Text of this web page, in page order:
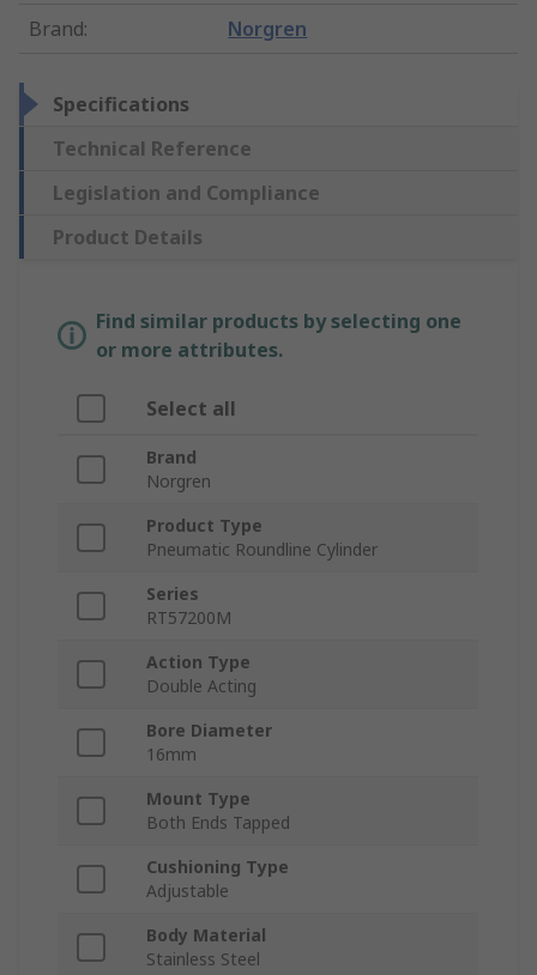
Brand: Norgren
Specifications
Technical Reference
Legislation and Compliance
Product Details
Find similar products by selecting one
or more attributes.
Select all
Brand
Norgren
Product Type
Pneumatic Roundline Cylinder
Series
RT57200M
Action Type
Double Acting
Bore Diameter
16mm
Mount Type
Both Ends Tapped
Cushioning Type
Adjustable
Body Material
Stainless Steel